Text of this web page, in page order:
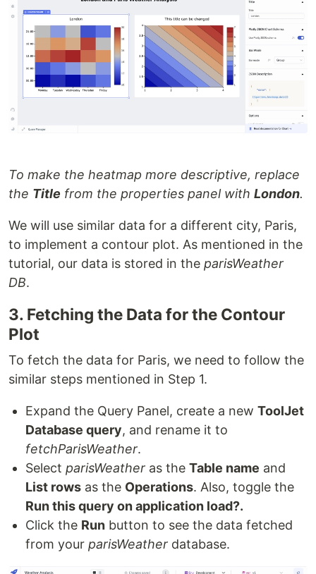
To make the heatmap more descriptive, replace
the Title from the properties panel with London.
We will use similar data for a different city, Paris,
to implement a contour plot. As mentioned in the
tutorial, our data is stored in the parisWeather
DB.
3. Fetching the Data for the Contour
Plot
To fetch the data for Paris, we need to follow the
similar steps mentioned in Step 1.
Expand the Query Panel, create a new ToolJet
Database query, and rename it to
fetchParisWeather.
Select parisWeather as the Table name and
List rows as the Operations. Also, toggle the
Run this query on application load?.
Click the Run button to see the data fetched
from your parisWeather database.